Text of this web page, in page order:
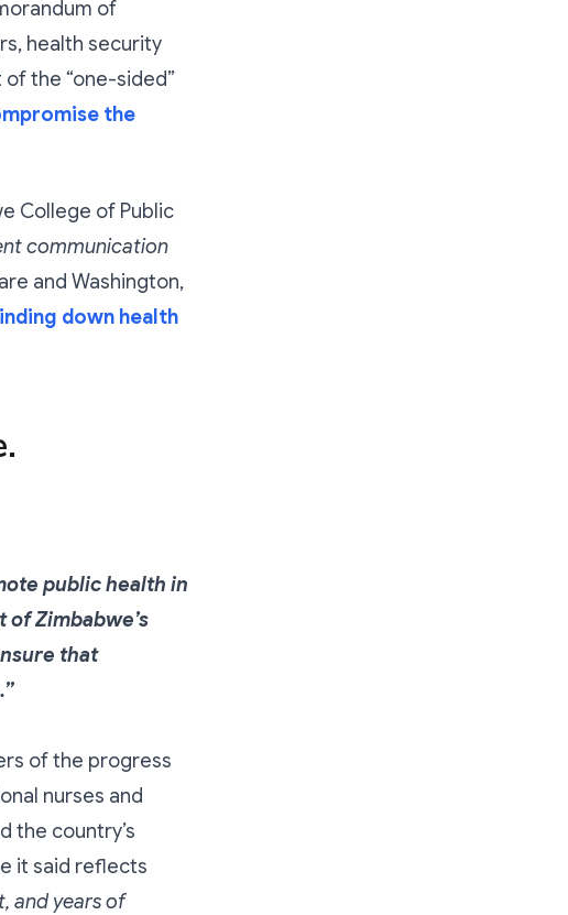
of
health security
the “one-sided”
the
College of Public
communication
and Washington,
down health
public health in
Zimbabwe’s
that
of the progress
nurses and
the country’s
it said reflects
and years of